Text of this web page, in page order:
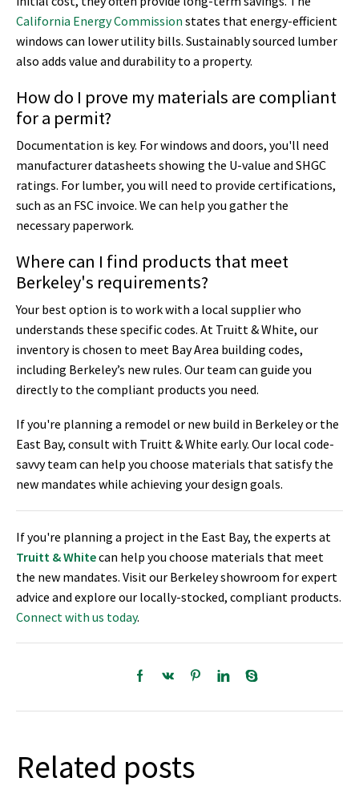
California Energy Commission states that energy-efficient
windows can lower utility bills. Sustainably sourced lumber
also adds value and durability to a property.
How do I prove my materials are compliant
for a permit?
Documentation is key. For windows and doors, you'll need
manufacturer datasheets showing the U-value and SHGC
ratings. For lumber, you will need to provide certifications,
such as an FSC invoice. We can help you gather the
necessary paperwork.
Where can I find products that meet
Berkeley's requirements?
Your best option is to work with a local supplier who
understands these specific codes. At Truitt & White, our
inventory is chosen to meet Bay Area building codes,
including Berkeley’s new rules. Our team can guide you
directly to the compliant products you need.
If you're planning a remodel or new build in Berkeley or the
East Bay, consult with Truitt & White early. Our local code-
savvy team can help you choose materials that satisfy the
new mandates while achieving your design goals.
If you're planning a project in the East Bay, the experts at
Truitt & Whitecan help you choose materials that meet
the new mandates. Visit our Berkeley showroom for expert
advice and explore our locally-stocked, compliant products.
Connect with us today.
Related posts